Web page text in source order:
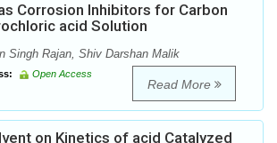
Corrosion Inhibitors for Carbon
acid Solution
Singh Rajan, Shiv Darshan Malik
Open Access
Read More
on Kinetics of acid Catalyzed